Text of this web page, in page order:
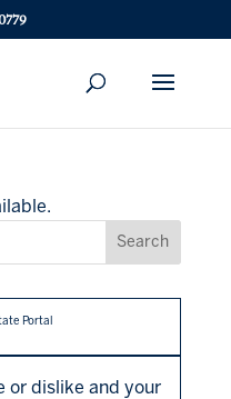
Portal
or dislike and your